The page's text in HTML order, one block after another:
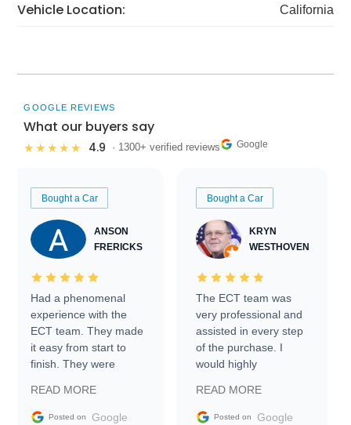
Vehicle Location: California
GOOGLE REVIEWS
What our buyers say
★★★★★ 4.9 · 1300+ verified reviews Google
Bought a Car
ANSON
FRERICKS
Had a phenomenal
experience with the
ECT team. They made
it easy from start to
finish. They were
information requests
and facilitating
READ MORE
Posted on Google
Bought a Car
KRYN
WESTHOVEN
The ECT team was
very professional and
assisted in every step
of the purchase. I
would highly
Trader to everyone.
READ MORE
Posted on Google